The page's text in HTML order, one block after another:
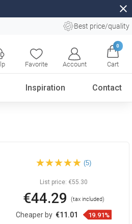
close
Best price/quality
Favorite Account
0
Cart
Inspiration Contact
Mexen DQ17 sliding shower
set, black - 785174581-70
(5)
List price: €55.30
€44.29 (tax included)
Cheaper by€11.01 19.91%